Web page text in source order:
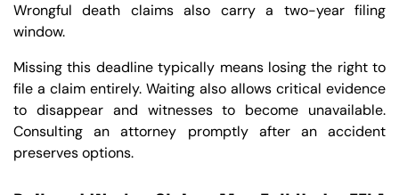
Wrongful death claims also carry a two-year filing
window.
Missing this deadline typically means losing the right to
file a claim entirely. Waiting also allows critical evidence
to disappear and witnesses to become unavailable.
Consulting an attorney promptly after an accident
preserves options.